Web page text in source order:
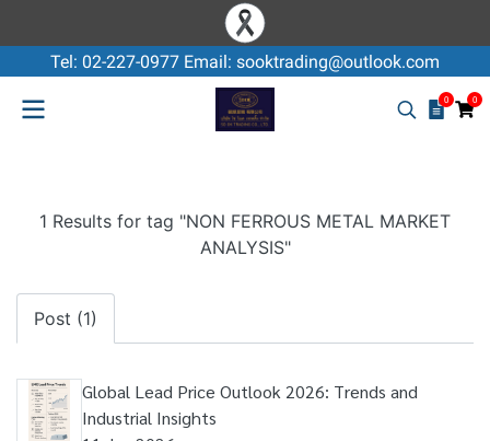
Tel: 02-227-0977 Email: sooktrading@outlook.com
0 0
1 Results for tag "NON FERROUS METAL MARKET
ANALYSIS"
Post (1)
Global Lead Price Outlook 2026: Trends and
Industrial Insights